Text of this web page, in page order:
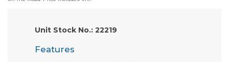
Unit Stock No.: 22219
Features